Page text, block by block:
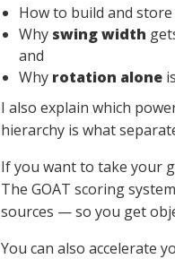
How to build and
Why swing width
and
Why rotation alone
I also explain which
hierarchy is what
If you want to take your
The GOAT scoring
sources — so you get
You can also accelerate